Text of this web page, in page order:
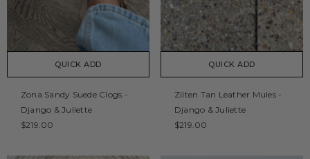
QUICK ADD
Zona Sandy Suede Clogs -
Django & Juliette
$219.00
QUICK ADD
Zilten Tan Leather Mules -
Django & Juliette
$219.00